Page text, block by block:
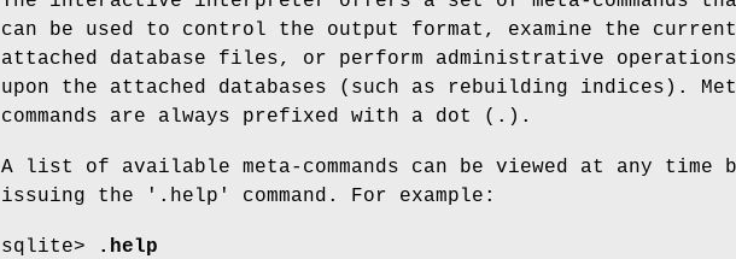
can be used to control the output format, examine the
attached database files, or perform administrative operations
upon the attached databases (such as rebuilding indices).
commands are always prefixed with a dot (.).
A list of available meta-commands can be viewed at any time
issuing the '.help' command. For example:
sqlite> .help